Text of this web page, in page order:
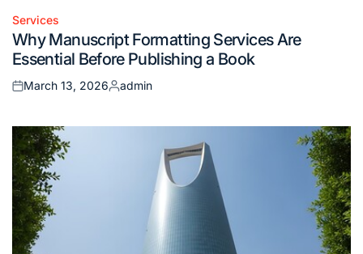
Posted
in
Services
Why Manuscript Formatting Services Are
Essential Before Publishing a Book
Posted
March 13, 2026
Posted
admin